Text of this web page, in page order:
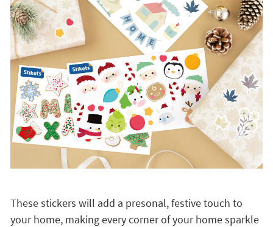
These stickers will add a presonal, festive touch to
your home, making every corner of your home sparkle